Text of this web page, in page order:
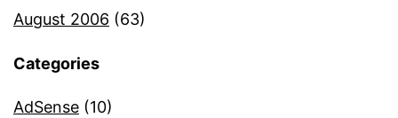
August 2006 (63)
Categories
AdSense (10)